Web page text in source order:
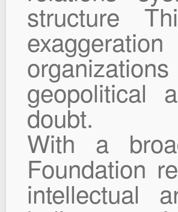
structure
geopolitical
doubt.
With a
Foundation
intellectual